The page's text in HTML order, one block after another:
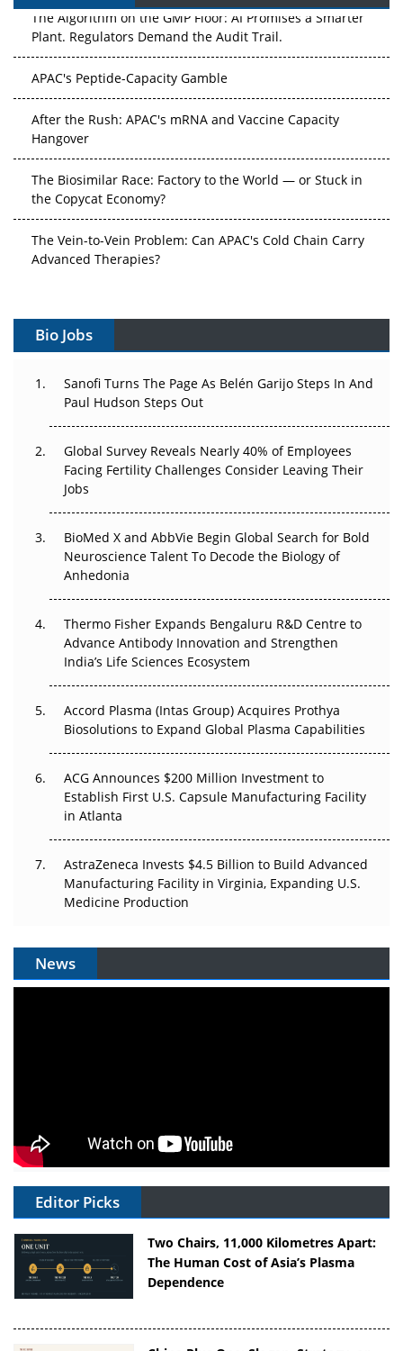
The Algorithm on the GMP Floor: AI Promises a Smarter
Plant. Regulators Demand the Audit Trail.
APAC's Peptide-Capacity Gamble
After the Rush: APAC's mRNA and Vaccine Capacity
Hangover
The Biosimilar Race: Factory to the World — or Stuck in
the Copycat Economy?
The Vein-to-Vein Problem: Can APAC's Cold Chain Carry
Advanced Therapies?
Gene Therapy Ambitions Face an Upstream Bottleneck
Decay?
Beyond the Trial: Can Real-World Evidence Earn
Regulatory Trust in APAC?
Beyond the Obvious Giant: Where APAC's Clinical Trials
Go Next
The Frontier That Won’t Quite Arrive
Can APAC Biomanufacturing Decarbonise Without
Pricing Itself Out?
Bio Jobs
Sanofi Turns The Page As Belén Garijo Steps In And
Paul Hudson Steps Out
Global Survey Reveals Nearly 40% of Employees
Facing Fertility Challenges Consider Leaving Their
Jobs
BioMed X and AbbVie Begin Global Search for Bold
Neuroscience Talent To Decode the Biology of
Anhedonia
Thermo Fisher Expands Bengaluru R&D Centre to
Advance Antibody Innovation and Strengthen
India’s Life Sciences Ecosystem
Accord Plasma (Intas Group) Acquires Prothya
Biosolutions to Expand Global Plasma Capabilities
ACG Announces $200 Million Investment to
Establish First U.S. Capsule Manufacturing Facility
in Atlanta
AstraZeneca Invests $4.5 Billion to Build Advanced
Manufacturing Facility in Virginia, Expanding U.S.
Medicine Production
News
Editor Picks
Two Chairs, 11,000 Kilometres Apart:
The Human Cost of Asia’s Plasma
Dependence